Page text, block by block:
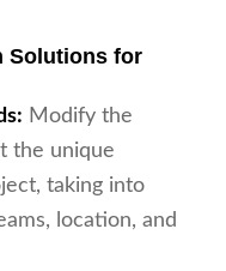
Solutions for
Modify the
the unique
taking into
location, and